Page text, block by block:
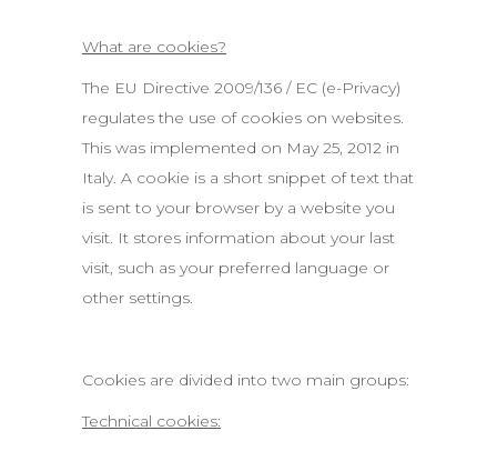
What are cookies?
The EU Directive 2009/136 / EC (e-Privacy)
regulates the use of cookies on websites.
This was implemented on May 25, 2012 in
Italy. A cookie is a short snippet of text that
is sent to your browser by a website you
visit. It stores information about your last
visit, such as your preferred language or
other settings.
Cookies are divided into two main groups:
Technical cookies: